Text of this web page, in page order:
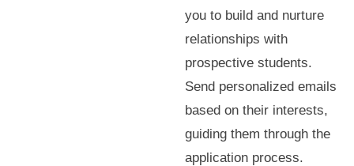
you to build and nurture
relationships with
prospective students.
Send personalized emails
based on their interests,
guiding them through the
application process.